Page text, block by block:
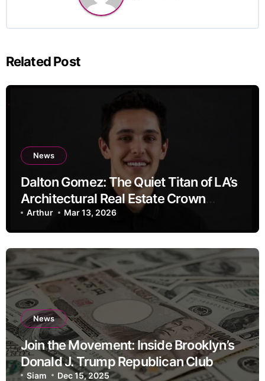
Related Post
News
Dalton Gomez: The Quiet Titan of LA’s
Architectural Real Estate Crown
Jewels
Arthur Mar 13, 2026
News
Join the Movement: Inside Brooklyn’s
Donald J. Trump Republican Club
Siam Dec 15, 2025